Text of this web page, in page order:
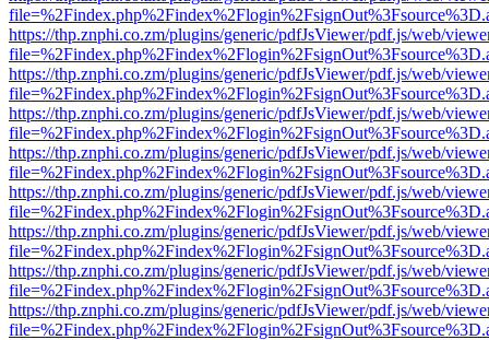
https://thp.znphi.co.zm/plugins/generic/pdfJsViewer/pdf.js/web/
https://thp.znphi.co.zm/plugins/generic/pdfJsViewer/pdf.js/web/
https://thp.znphi.co.zm/plugins/generic/pdfJsViewer/pdf.js/web/
https://thp.znphi.co.zm/plugins/generic/pdfJsViewer/pdf.js/web/
https://thp.znphi.co.zm/plugins/generic/pdfJsViewer/pdf.js/web/
https://thp.znphi.co.zm/plugins/generic/pdfJsViewer/pdf.js/web/
https://thp.znphi.co.zm/plugins/generic/pdfJsViewer/pdf.js/web/
https://thp.znphi.co.zm/plugins/generic/pdfJsViewer/pdf.js/web/